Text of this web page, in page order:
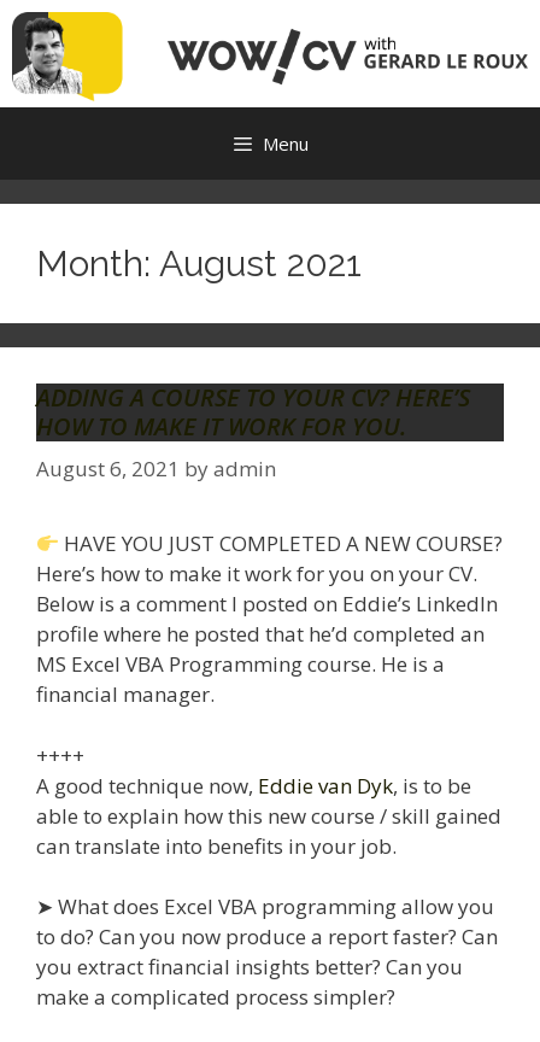
Skip
content
Menu
Month: August 2021
ADDING A COURSE TO YOUR CV? HERE’S
HOW TO MAKE IT WORK FOR YOU.
August 6, 2021 byadmin
HAVE YOU JUST COMPLETED A NEW COURSE?
Here’s how to make it work for you on your CV.
Below is a comment I posted on Eddie’s LinkedIn
profile where he posted that he’d completed an
MS Excel VBA Programming course. He is a
financial manager.
++++
A good technique now, Eddie van Dyk, is to be
able to explain how this new course / skill gained
can translate into benefits in your job.
➤ What does Excel VBA programming allow you
to do? Can you now produce a report faster? Can
you extract financial insights better? Can you
make a complicated process simpler?